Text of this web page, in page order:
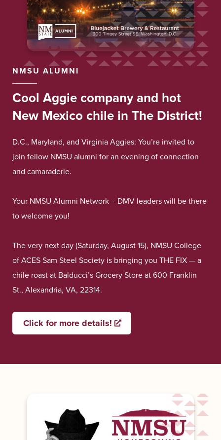
NMSU ALUMNI
Cool Aggie company and hot
New Mexico chile in The District!
D.C., Maryland, and Virginia Aggies: You’re invited to
join fellow NMSU alumni for an evening of connection
and camaraderie.
Your NMSU Alumni Network – DMV leaders will be there
to welcome you!
The very next day (Saturday, August 15), NMSU College
of ACES Sam Steel Society is bringing you THE FIX — a
chile roast at Balducci’s Grocery Store at 600 Franklin
St., Alexandria, VA, 22314.
Click for more details! Opens a new window